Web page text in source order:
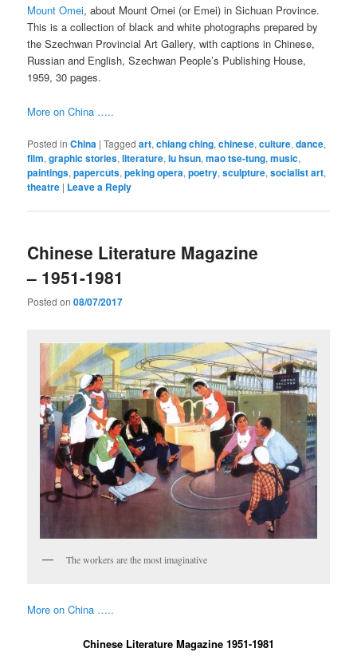
Mount Omei, about Mount Omei (or Emei) in Sichuan Province.
This is a collection of black and white photographs prepared by
the Szechwan Provincial Art Gallery, with captions in Chinese,
Russian and English, Szechwan People’s Publishing House,
1959, 30 pages.
More on China …..
Posted in China |Tagged art,chiang ching,chinese,culture,dance,
film,graphic stories,literature,lu hsun,mao tse-tung,music,
paintings,papercuts,peking opera,poetry,sculpture,socialist art,
theatre | Leave a Reply
Chinese Literature Magazine
– 1951-1981
Posted on08/07/2017
The workers are the most imaginative
More on China …..
Chinese Literature Magazine 1951-1981